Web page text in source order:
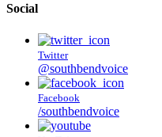
Social
Twitter
@southbendvoice
Facebook
/southbendvoice